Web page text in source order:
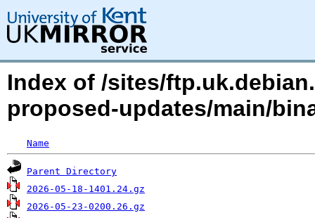
Index of /sites/
proposed-updates/main/
Name
Parent Directory
2026-05-18-1401.24.gz
2026-05-23-0200.26.gz